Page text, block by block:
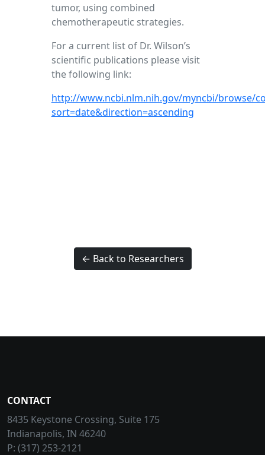
tumor, using combined
chemotherapeutic strategies.
For a current list of Dr. Wilson’s
scientific publications please visit
the following link:
http://www.ncbi.nlm.nih.gov/myncbi/browse/
sort=date&direction=ascending
← Back to Researchers
CONTACT
8435 Keystone Crossing, Suite 175
Indianapolis, IN 46240
P: (317) 253-2121